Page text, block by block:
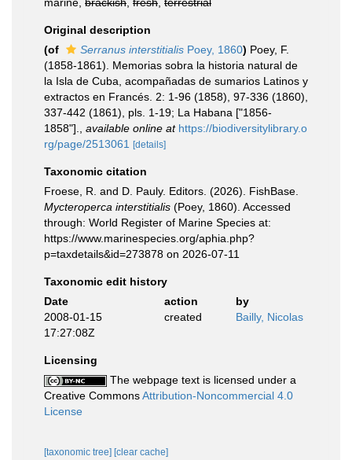
Original description
(of
Serranus interstitialis Poey, 1860) Poey, F.
(1858-1861). Memorias sobra la historia natural de
la Isla de Cuba, acompañadas de sumarios Latinos y
extractos en Francés. 2: 1-96 (1858), 97-336 (1860),
337-442 (1861), pls. 1-19; La Habana ["1856-
1858"].
available online at https://biodiversitylibrary.o
rg/page/2513061
[details]
Taxonomic citation
Froese, R. and D. Pauly. Editors. (2026). FishBase.
Mycteroperca interstitialis (Poey, 1860). Accessed
through: World Register of Marine Species at:
https://www.marinespecies.org/aphia.php?
p=taxdetails&id=273878 on 2026-07-11
Taxonomic edit history
Date
action
by
2008-01-15
17:27:08Z
created Bailly, Nicolas
Licensing
The webpage text is licensed under a
Creative CommonsAttribution-Noncommercial 4.0
License
[taxonomic tree] [clear cache]